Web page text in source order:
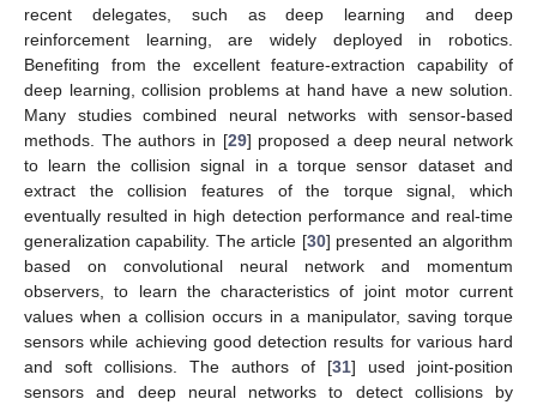
recent delegates, such as deep learning and deep
reinforcement learning, are widely deployed in robotics.
Benefiting from the excellent feature-extraction capability of
deep learning, collision problems at hand have a new solution.
Many studies combined neural networks with sensor-based
methods. The authors in [29] proposed a deep neural network
to learn the collision signal in a torque sensor dataset and
extract the collision features of the torque signal, which
eventually resulted in high detection performance and real-time
generalization capability. The article [30] presented an algorithm
based on convolutional neural network and momentum
observers, to learn the characteristics of joint motor current
values when a collision occurs in a manipulator, saving torque
sensors while achieving good detection results for various hard
and soft collisions. The authors of [31] used joint-position
sensors and deep neural networks to detect collisions by